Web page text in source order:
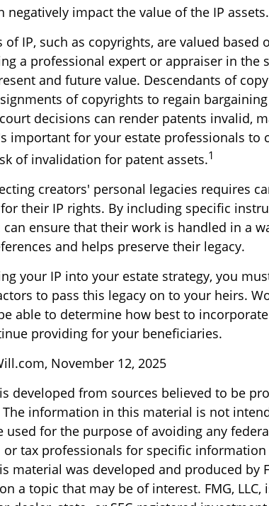
negatively impact the value of the IP assets.
of IP, such as copyrights, are valued
a professional expert or appraiser in the
and future value. Descendants of
of copyrights to regain
decisions can render patents invalid,
important for your estate professionals to
of invalidation for patent assets.1
creators' personal legacies requires
their IP rights. By including specific
can ensure that their work is handled in a
and helps preserve their legacy.
your IP into your estate strategy, you
to pass this legacy on to your heirs.
able to determine how best to
providing for your beneficiaries.
November 12, 2025
developed from sources believed to be
information in this material is not
used for the purpose of avoiding any
or tax professionals for specific
material was developed and produced by
a topic that may be of interest. FMG,